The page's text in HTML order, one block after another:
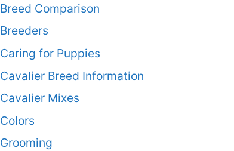
Breed Comparison
Breeders
Caring for Puppies
Cavalier Breed Information
Cavalier Mixes
Colors
Grooming